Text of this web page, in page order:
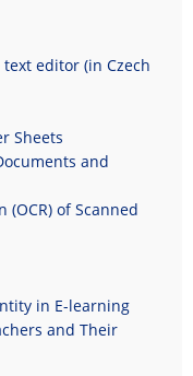
editor (in Czech
Sheets
and
of Scanned
in E-learning
and Their